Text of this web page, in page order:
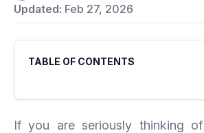
Updated: Feb 27, 2026
TABLE OF CONTENTS
If you are seriously thinking of